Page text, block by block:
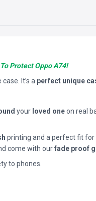
Protect Oppo A74!
It’s a perfect unique
your loved oneon real
printing and a perfect fit for
come with ourfade proof
to phones.